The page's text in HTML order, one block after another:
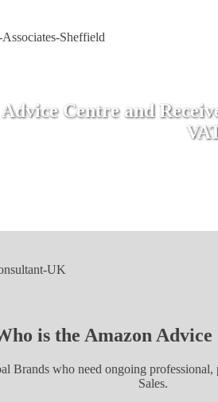
Centre and
is the Amazon
Brands who need ongoing
Sales.